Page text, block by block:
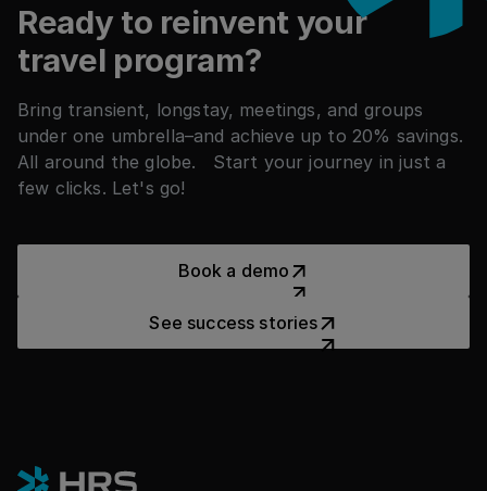
Ready to reinvent your
travel program?
Bring transient, longstay, meetings, and groups
under one umbrella–and achieve up to 20% savings.
All around the globe. Start your journey in just a
few clicks. Let's go!
Book a demo
See success stories